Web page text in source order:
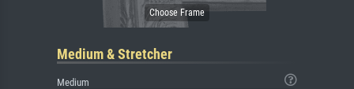
Medium & Stretcher
Medium